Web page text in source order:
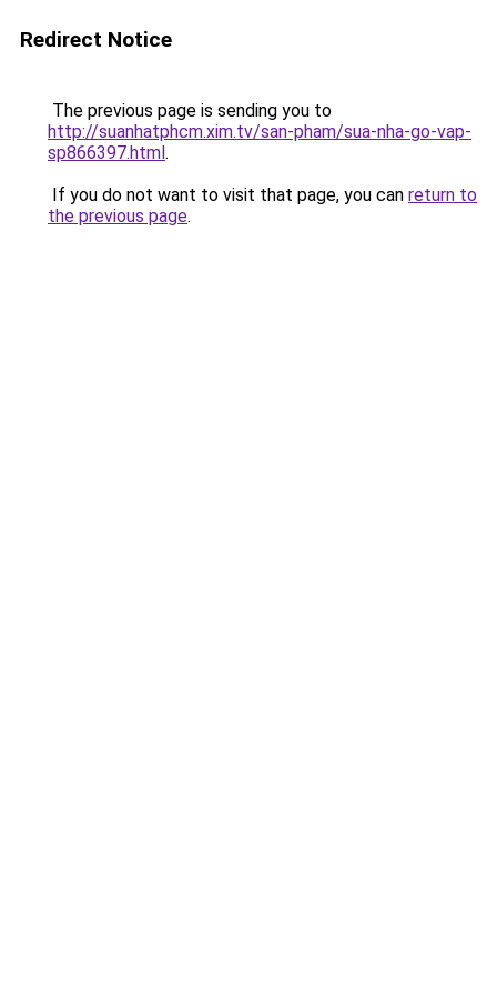
Redirect Notice
The previous page is sending you to
http://suanhatphcm.xim.tv/san-pham/sua-nha-go-vap-
sp866397.html.
If you do not want to visit that page, you can return to
the previous page.